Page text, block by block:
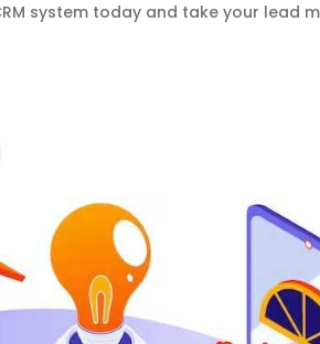
system today and take your lead